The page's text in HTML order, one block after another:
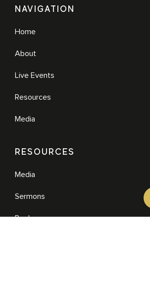
NAVIGATION
Home
About
Live Events
Resources
Media
RESOURCES
Media
Sermons
Books